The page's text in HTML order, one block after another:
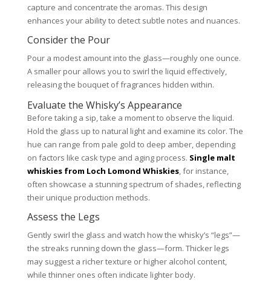
capture and concentrate the aromas. This design
enhances your ability to detect subtle notes and nuances.
Consider the Pour
Pour a modest amount into the glass—roughly one ounce.
A smaller pour allows you to swirl the liquid effectively,
releasing the bouquet of fragrances hidden within.
Evaluate the Whisky’s Appearance
Before taking a sip, take a moment to observe the liquid.
Hold the glass up to natural light and examine its color. The
hue can range from pale gold to deep amber, depending
on factors like cask type and aging process. Single malt
whiskies from Loch Lomond Whiskies, for instance,
often showcase a stunning spectrum of shades, reflecting
their unique production methods.
Assess the Legs
Gently swirl the glass and watch how the whisky’s “legs”—
the streaks running down the glass—form. Thicker legs
may suggest a richer texture or higher alcohol content,
while thinner ones often indicate lighter body.